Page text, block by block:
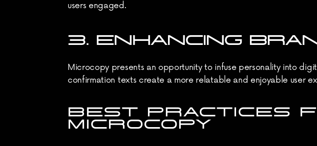
users engaged.
3. ENHANCING
Microcopy presents an opportunity to infuse personality into
confirmation texts create a more relatable and enjoyable user
BEST PRACTICES
MICROCOPY